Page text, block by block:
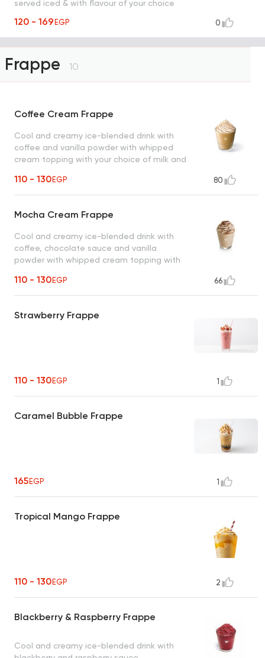
served iced & with flavour of your choice
120 - 169EGP 0
Frappe 10
Coffee Cream Frappe
Cool and creamy ice-blended drink with
coffee and vanilla powder with whipped
cream topping with your choice of milk and
110 - 130EGP 80
Mocha Cream Frappe
Cool and creamy ice-blended drink with
coffee, chocolate sauce and vanilla
powder with whipped cream topping with
110 - 130EGP 66
Strawberry Frappe
110 - 130EGP 1
Caramel Bubble Frappe
165EGP 1
Tropical Mango Frappe
110 - 130EGP 2
Blackberry & Raspberry Frappe
Cool and creamy ice-blended drink with